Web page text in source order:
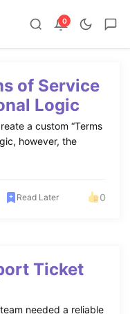
0
of Service
Logic
a custom “Terms
however, the
Read Later 0
Ticket
needed a reliable